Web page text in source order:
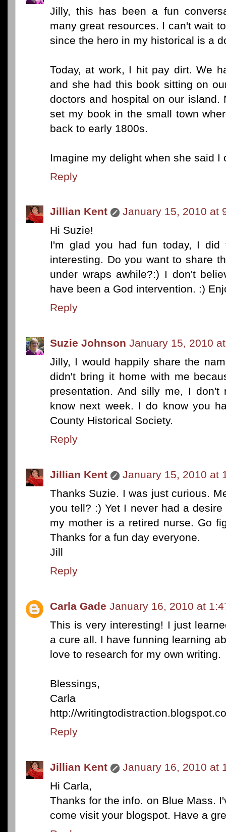
Jilly, this has been a fun
many great resources. I can't wait
since the hero in my historical is a
Today, at work, I hit pay dirt. We
and she had this book sitting on
doctors and hospital on our island.
set my book in the small town
back to early 1800s.
Imagine my delight when she said
Reply
Jillian Kent
January 15, 2010 at
Hi Suzie!
I'm glad you had fun today, I did
interesting. Do you want to share
under wraps awhile?:) I don't
have been a God intervention. :)
Reply
Suzie Johnson January 15, 2010
Jilly, I would happily share the
didn't bring it home with me
presentation. And silly me, I
know next week. I do know you
County Historical Society.
Reply
Jillian Kent
January 15, 2010 at
Thanks Suzie. I was just curious.
you tell? :) Yet I never had a
my mother is a retired nurse. Go
Thanks for a fun day everyone.
Jill
Reply
Carla Gade January 16, 2010 at
This is very interesting! I just
a cure all. I have funning learning
love to research for my own writing.
Blessings,
Carla
http://
Reply
Jillian Kent
January 16, 2010 at
Hi Carla,
Thanks for the info. on Blue Mass.
come visit your blogspot. Have a